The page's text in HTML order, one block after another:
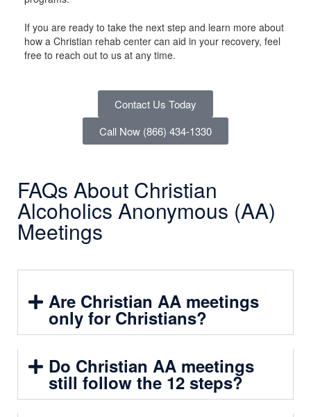
If you are ready to take the next step and learn more about
how a Christian rehab center can aid in your recovery, feel
free to reach out to us at any time.
Contact Us Today
Call Now (866) 434-1330
FAQs About Christian
Alcoholics Anonymous (AA)
Meetings
Are Christian AA meetings
only for Christians?
Do Christian AA meetings
still follow the 12 steps?